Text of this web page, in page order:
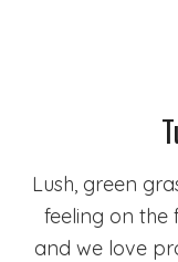
Lush, green
feeling on the
and we love